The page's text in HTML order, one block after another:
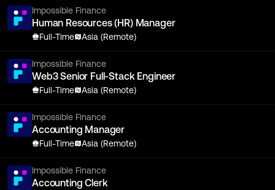
Impossible Finance
Human Resources (HR) Manager
Full-Time Asia (Remote)
Impossible Finance
Web3 Senior Full-Stack Engineer
Full-Time Asia (Remote)
Impossible Finance
Accounting Manager
Full-Time Asia (Remote)
Impossible Finance
Accounting Clerk